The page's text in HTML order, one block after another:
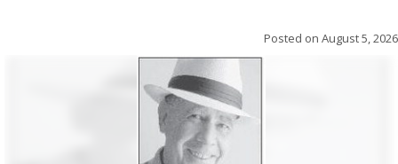
Posted on August 5, 2026